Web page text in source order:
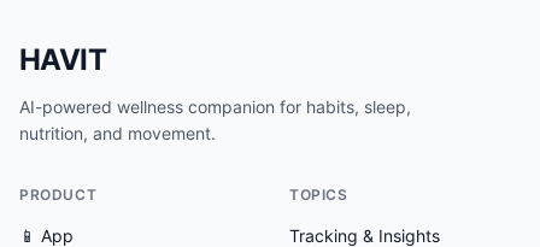
HAVIT
AI-powered wellness companion for habits, sleep,
nutrition, and movement.
PRODUCT
📱 App
TOPICS
Tracking & Insights